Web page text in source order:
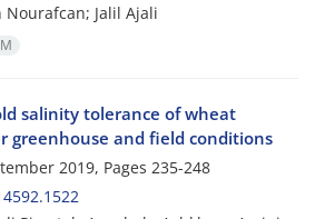
Jalil Ajali
salinity tolerance of wheat
greenhouse and field conditions
2019, Pages 235-248